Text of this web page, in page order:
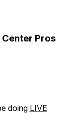
Pros
doing LIVE